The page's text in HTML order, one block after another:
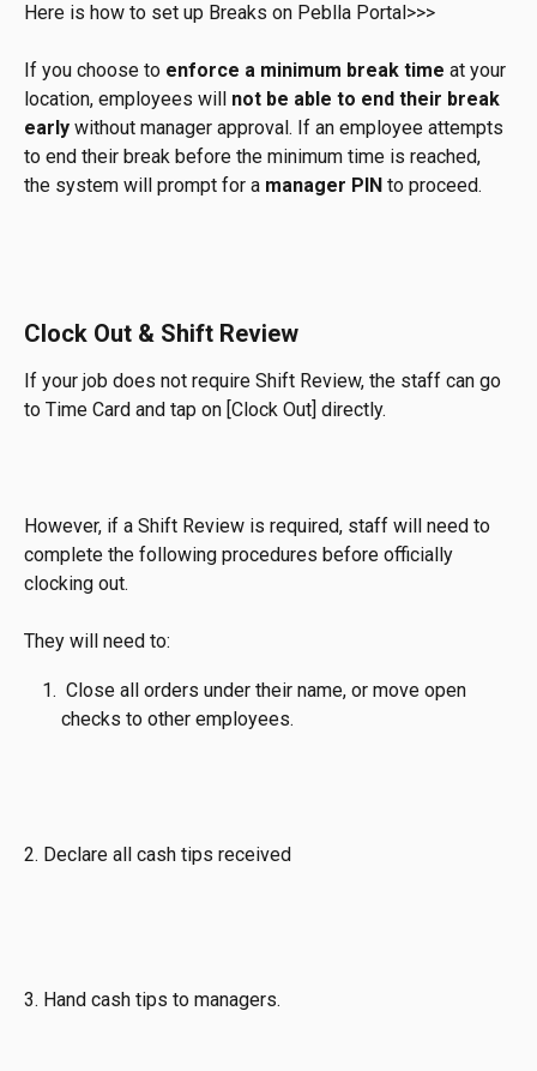
Here is how to set up Breaks on Peblla Portal>>>
If you choose to enforce a minimum break time at your
location, employees will not be able to end their break
early without manager approval. If an employee attempts
to end their break before the minimum time is reached,
the system will prompt for a manager PIN to proceed.
Clock Out & Shift Review
If your job does not require Shift Review, the staff can go
to Time Card and tap on [Clock Out] directly.
However, if a Shift Review is required, staff will need to
complete the following procedures before officially
clocking out.
They will need to:
checks to other employees.
2. Declare all cash tips received
3. Hand cash tips to managers.